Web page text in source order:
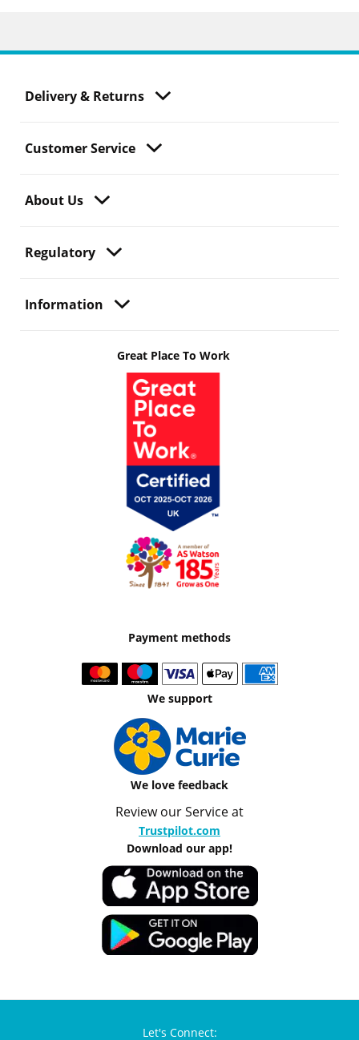
Delivery & Returns
Customer Service
About Us
Regulatory
Information
Great Place To Work
Payment methods
We support
We love feedback
Review our Service at
Trustpilot.com
Download our app!
Let's Connect: